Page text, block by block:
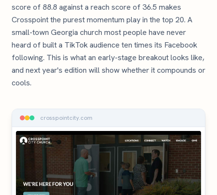
score of 88.8 against a reach score of 36.5 makes
Crosspoint the purest momentum play in the top 20. A
small-town Georgia church most people have never
heard of built a TikTok audience ten times its Facebook
following. This is what an early-stage breakout looks like,
and next year's edition will show whether it compounds or
cools.
crosspointcity.com